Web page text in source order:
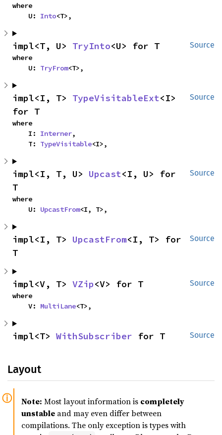
where
    U:
Into<T>,
Source
impl<T, U> TryInto<U> for T
where
    U:
TryFrom<T>,
Source
impl<I, T> TypeVisitableExt<I>
for T
where
    I:
Interner,
    T:
TypeVisitable<I>,
Source
impl<I, T, U> Upcast<I, U> for
T
where
    U:
UpcastFrom<I, T>,
Source
impl<I, T> UpcastFrom<I, T> for
T
Source
impl<V, T> VZip<V> for T
where
    V:
MultiLane<T>,
Source
impl<T> WithSubscriber for T
Layout
Note: Most layout information is completely
unstable and may even differ between
compilations. The only exception is types with